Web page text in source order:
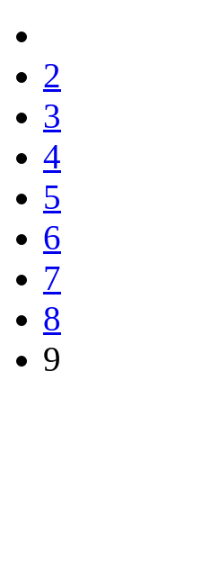
2
3
4
5
6
7
8
9